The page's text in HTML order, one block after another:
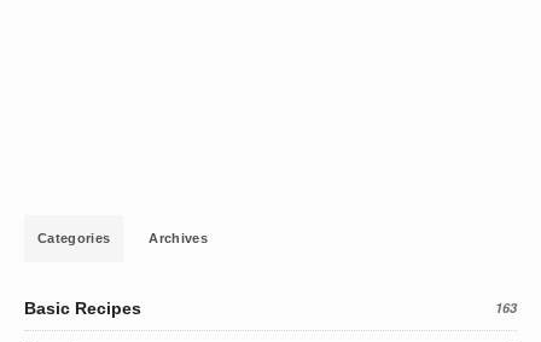
Categories Archives
Basic Recipes 163